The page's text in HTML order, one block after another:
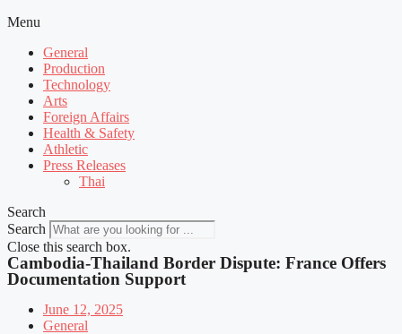
Menu
General
Production
Technology
Arts
Foreign Affairs
Health & Safety
Athletic
Press Releases
Thai
Search
Search
Close this search box.
Cambodia-Thailand Border Dispute: France Offers
Documentation Support
June 12, 2025
General